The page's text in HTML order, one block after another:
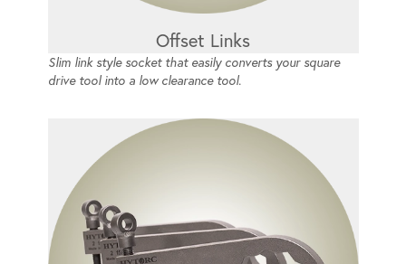
Offset Links
Slim link style socket that easily converts your square
drive tool into a low clearance tool.